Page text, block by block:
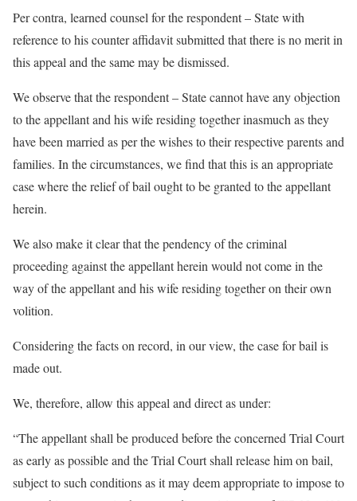
Per contra, learned counsel for the respondent – State with
reference to his counter affidavit submitted that there is no merit in
this appeal and the same may be dismissed.
We observe that the respondent – State cannot have any objection
to the appellant and his wife residing together inasmuch as they
have been married as per the wishes to their respective parents and
families. In the circumstances, we find that this is an appropriate
case where the relief of bail ought to be granted to the appellant
herein.
We also make it clear that the pendency of the criminal
proceeding against the appellant herein would not come in the
way of the appellant and his wife residing together on their own
volition.
Considering the facts on record, in our view, the case for bail is
made out.
We, therefore, allow this appeal and direct as under:
“The appellant shall be produced before the concerned Trial Court
as early as possible and the Trial Court shall release him on bail,
subject to such conditions as it may deem appropriate to impose to